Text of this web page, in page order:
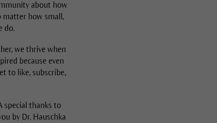
about how
matter how small,
do.
we thrive when
because even
to like, subscribe,
special thanks to
by Dr. Hauschka